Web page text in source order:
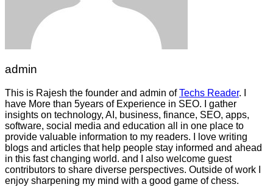
admin
This is Rajesh the founder and admin ofTechs Reader. I
have More than 5years of Experience in SEO. I gather
insights on technology, AI, business, finance, SEO, apps,
software, social media and education all in one place to
provide valuable information to my readers. I love writing
blogs and articles that help people stay informed and ahead
in this fast changing world. and I also welcome guest
contributors to share diverse perspectives. Outside of work I
enjoy sharpening my mind with a good game of chess.